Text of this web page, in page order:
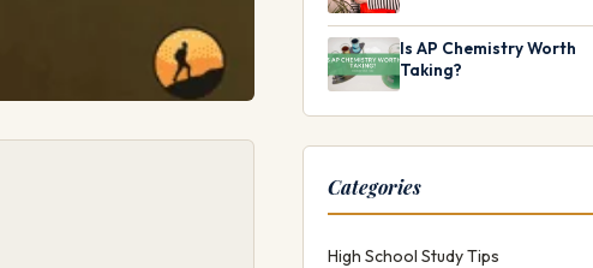
Is AP Chemistry Worth
Taking?
Categories
High School Study Tips